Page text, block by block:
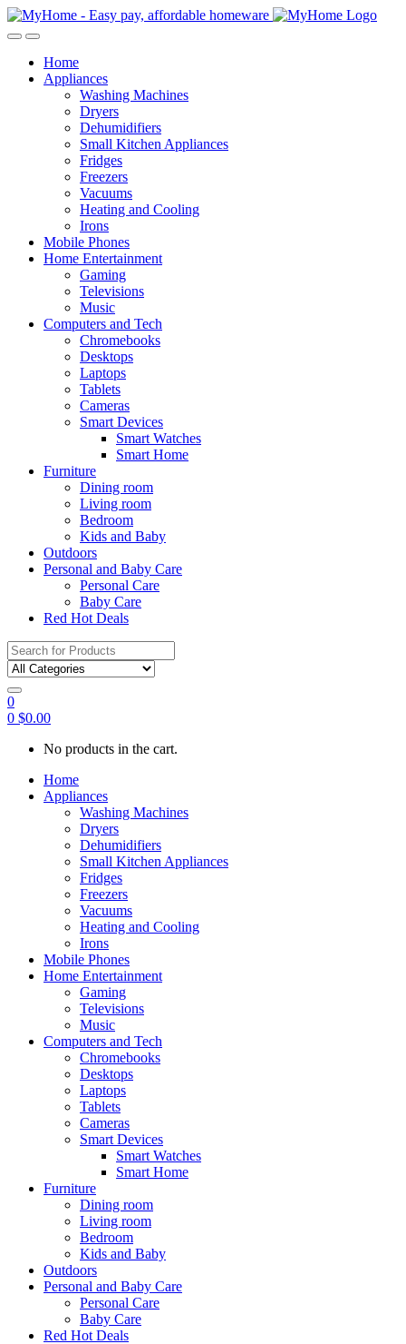
Skip
to
Skip
to
OpenClose
Home
Appliances
Washing Machines
Dryers
Dehumidifiers
Small Kitchen Appliances
Fridges
Freezers
Vacuums
Heating and Cooling
Irons
Mobile Phones
Home Entertainment
Gaming
Televisions
Music
Computers and Tech
Chromebooks
Desktops
Laptops
Tablets
Cameras
Smart Devices
Smart Watches
Smart Home
Furniture
Dining room
Living room
Bedroom
Kids and Baby
Outdoors
Personal and Baby Care
Personal Care
Baby Care
Red Hot Deals
Search
for:
0
0 $0.00
No products in the cart.
Home
Appliances
Washing Machines
Dryers
Dehumidifiers
Small Kitchen Appliances
Fridges
Freezers
Vacuums
Heating and Cooling
Irons
Mobile Phones
Home Entertainment
Gaming
Televisions
Music
Computers and Tech
Chromebooks
Desktops
Laptops
Tablets
Cameras
Smart Devices
Smart Watches
Smart Home
Furniture
Dining room
Living room
Bedroom
Kids and Baby
Outdoors
Personal and Baby Care
Personal Care
Baby Care
Red Hot Deals